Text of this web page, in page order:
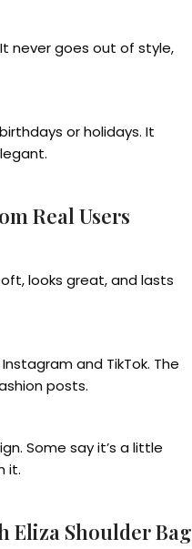
never goes out of style,
or holidays. It
Real Users
looks great, and lasts
and TikTok. The
posts.
Some say it’s a little
it.
Eliza Shoulder Bag